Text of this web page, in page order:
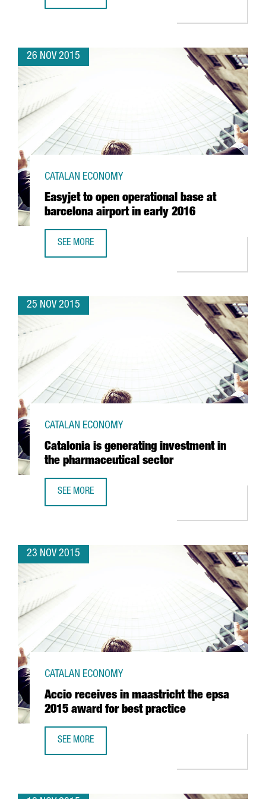
26 NOV 2015
Easyjet to open operational base at
barcelona airport in early 2016
CATALAN ECONOMY
SEE MORE
25 NOV 2015
Catalonia is generating investment in
the pharmaceutical sector
CATALAN ECONOMY
SEE MORE
23 NOV 2015
Accio receives in maastricht the epsa
2015 award for best practice
CATALAN ECONOMY
SEE MORE